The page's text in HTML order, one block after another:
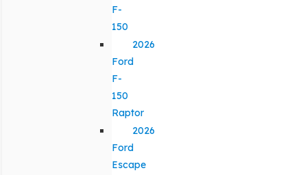
F-
150
2026
Ford
F-
150
Raptor
2026
Ford
Escape